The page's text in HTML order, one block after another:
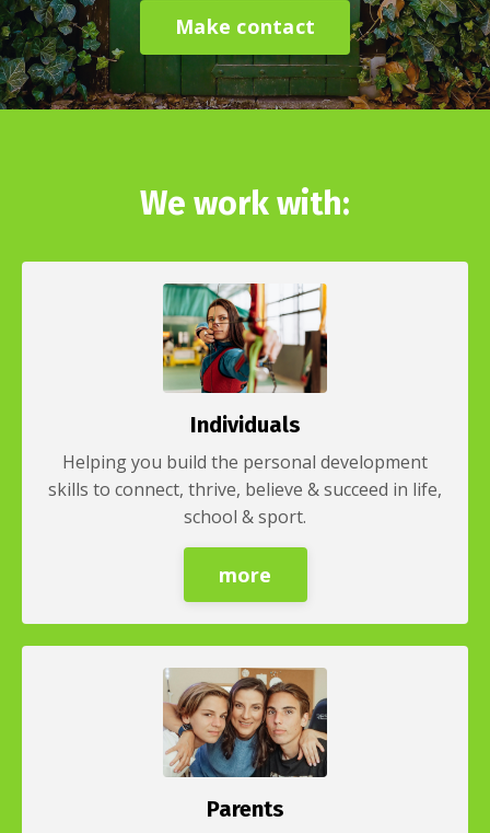
Make contact
We work with:
Individuals
Helping you build the personal development
skills to connect, thrive, believe & succeed in life,
school & sport.
more
Parents